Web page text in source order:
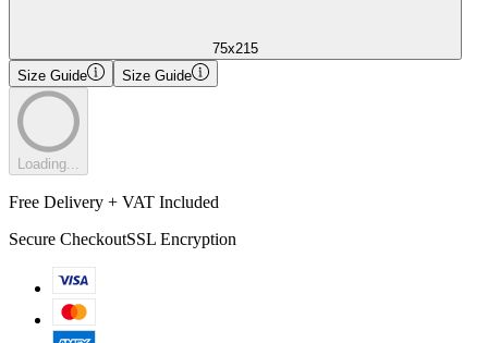
75x215
Size Guide
Size Guide
Loading...
Free Delivery + VAT Included
Secure CheckoutSSL Encryption